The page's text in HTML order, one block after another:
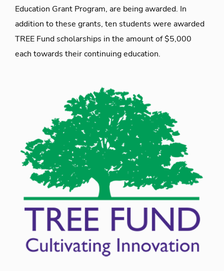
Education Grant Program, are being awarded. In
addition to these grants, ten students were awarded
TREE Fund scholarships in the amount of $5,000
each towards their continuing education.